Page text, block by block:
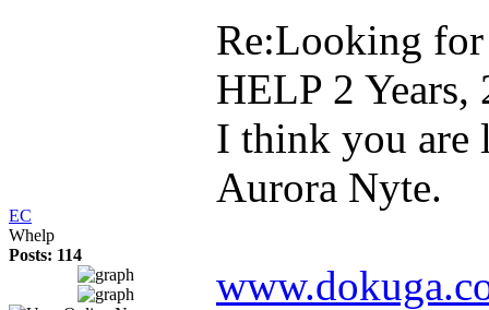
EC
Whelp
Posts: 114
Re:Looking
HELP 2 Years,
I think you are
Aurora Nyte.